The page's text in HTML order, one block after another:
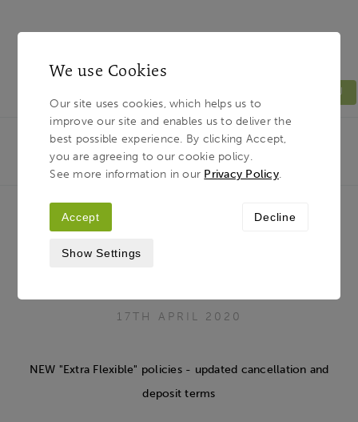
MENU
Light & Land
Breadcrumb
HOME JOURNAL WE ARE FEELING ‘EXTRA
FLEXIBLE’ - MUST BE ALL THAT YOGA AT HOME…
We are feeling ‘Extra Flexible’ -
17TH APRIL 2020
NEW "Extra Flexible" policies - updated cancellation and
deposit terms
We use Cookies
Our site uses cookies, which helps us to
improve our site and enables us to deliver the
best possible experience. By clicking Accept,
you are agreeing to our cookie policy.
See more information in our Privacy Policy.
Accept
Show Settings
Decline